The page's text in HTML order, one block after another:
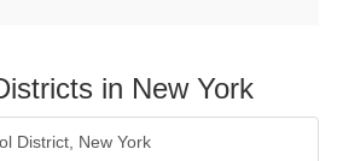
in New York
District, New York